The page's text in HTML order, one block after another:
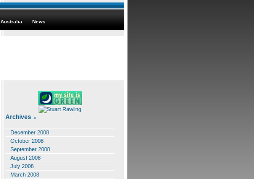
Australia News
Archives
December 2008
October 2008
September 2008
August 2008
July 2008
March 2008